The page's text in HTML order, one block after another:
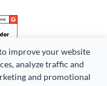
improve your website
analyze traffic and
and promotional